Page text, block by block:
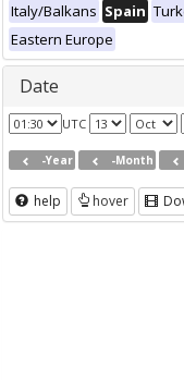
Italy/Balkans Spain
Eastern Europe
Date
UTC
-Year -Month
help hover